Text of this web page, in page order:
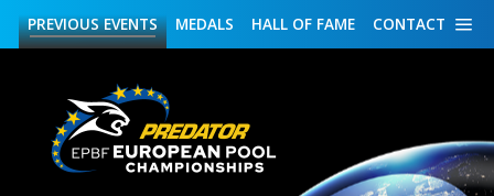
CONTACT
HALL OF FAME
MEDALS
PREVIOUSEVENTS